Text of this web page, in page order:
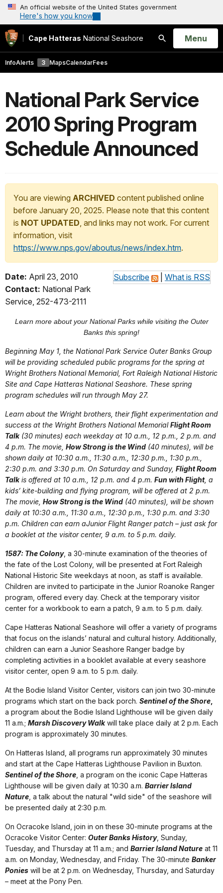
An official website of the United States government
Here's how you know
Cape Hatteras National Seashore
Search
Open
Menu
InfoAlerts 3 MapsCalendarFees
National Park Service
2010 Spring Program
Schedule Announced
You are viewing ARCHIVED content published online
before January 20, 2025. Please note that this content
is NOT UPDATED, and links may not work. For current
information, visit
https://www.nps.gov/aboutus/news/index.htm.
Subscribe What is RSS
Date: April 23, 2010
Contact: National Park
Service, 252-473-2111
Learn more about your National Parks while visiting the Outer
Banks this spring!
Beginning May 1, the National Park Service Outer Banks Group
will be providing scheduled public programs for the spring at
Wright Brothers National Memorial, Fort Raleigh National Historic
Site and Cape Hatteras National Seashore. These spring
program schedules will run through May 27.
Learn about the Wright brothers, their flight experimentation and
success at the Wright Brothers National MemorialFlight Room
Talk(30 minutes) each weekday at 10 a.m., 12 p.m., 2 p.m. and
4 p.m. The movie, How Strong is the Wind (40 minutes), will be
shown daily at 10:30 a.m., 11:30 a.m., 12:30 p.m., 1:30 p.m.,
2:30 p.m. and 3:30 p.m. On Saturday and Sunday, Flight Room
Talkis offered at 10 a.m., 12 p.m. and 4 p.m. Fun with Flight, a
kids’ kite-building and flying program, will be offered at 2 p.m.
The movie, How Strong is the Wind (40 minutes), will be shown
daily at 10:30 a.m., 11:30 a.m., 12:30 p.m., 1:30 p.m. and 3:30
p.m. Children can earn aJunior Flight Ranger patch – just ask for
a booklet at the visitor center, 9 a.m. to 5 p.m. daily.
1587: The Colony, a 30-minute examination of the theories of
the fate of the Lost Colony, will be presented at Fort Raleigh
National Historic Site weekdays at noon, as staff is available.
Children are invited to participate in the Junior Roanoke Ranger
program, offered every day. Check at the temporary visitor
center for a workbook to earn a patch, 9 a.m. to 5 p.m. daily.
Cape Hatteras National Seashore will offer a variety of programs
that focus on the islands’ natural and cultural history. Additionally,
children can earn a Junior Seashore Ranger badge by
completing activities in a booklet available at every seashore
visitor center, open 9 a.m. to 5 p.m. daily.
At the Bodie Island Visitor Center, visitors can join two 30-minute
programs which start on the back porch. Sentinel of the Shore
a program about the Bodie Island Lighthouse will be given daily
11 a.m.; Marsh Discovery Walkwill take place daily at 2 p.m. Each
program is approximately 30 minutes.
On Hatteras Island, all programs run approximately 30 minutes
and start at the Cape Hatteras Lighthouse Pavilion in Buxton.
Sentinel of the Shore , a program on the iconic Cape Hatteras
Lighthouse will be given daily at 10:30 a.m. Barrier Island
Nature , a talk about the natural "wild side" of the seashore will
be presented daily at 2:30 p.m.
On Ocracoke Island, join in on these 30-minute programs at the
Ocracoke Visitor Center: Outer Banks History, Sunday,
Tuesday, and Thursday at 11 a.m.; and Barrier Island Nature at 11
a.m. on Monday, Wednesday, and Friday. The 30-minute Banker
Ponies will be at 2 p.m. on Wednesday, Thursday, and Saturday
– meet at the Pony Pen.